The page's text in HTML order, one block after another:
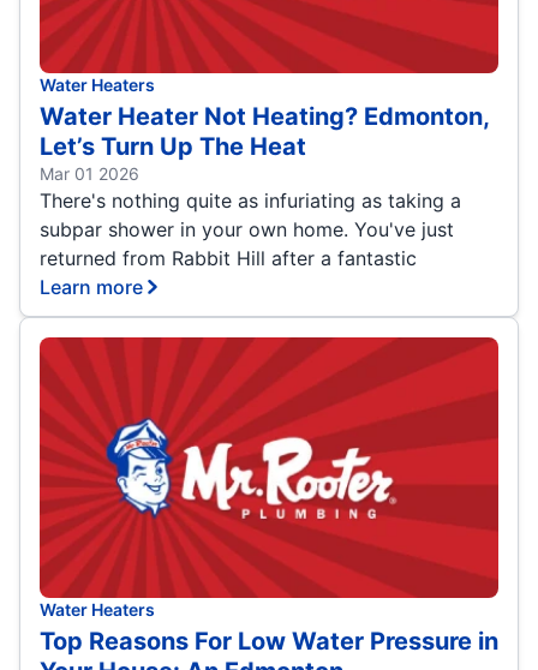
Water Heaters
Water Heater Not Heating? Edmonton,
Let’s Turn Up The Heat
Mar 01 2026
There's nothing quite as infuriating as taking a
subpar shower in your own home. You've just
returned from Rabbit Hill after a fantastic
Learn more
Water Heaters
Top Reasons For Low Water Pressure in